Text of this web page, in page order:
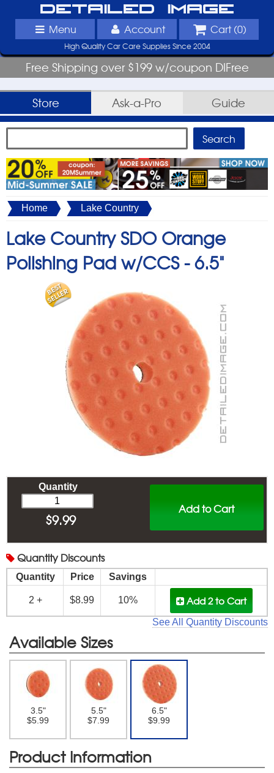
Detailed Image
Menu Account Cart (0)
High Quality Car Care Supplies Since 2004
Free Shipping over $199 w/coupon DIFree
Store Ask-a-Pro Guide
Home Lake Country
Lake Country SDO Orange
Polishing Pad w/CCS -6.5"
Add to Cart
Quantity
$9.99
Quantity Discounts
Quantity Price Savings
2 + $8.99 10% Add 2to Cart
See All Quantity Discounts
Available Sizes
3.5"
$5.99
5.5"
$7.99
6.5"
$9.99
Product Information